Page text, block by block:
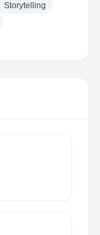
Storytelling